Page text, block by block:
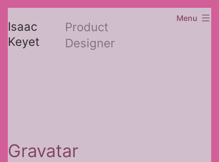
to
content
Isaac
Keyet
Product
Designer
Menu
Gravatar